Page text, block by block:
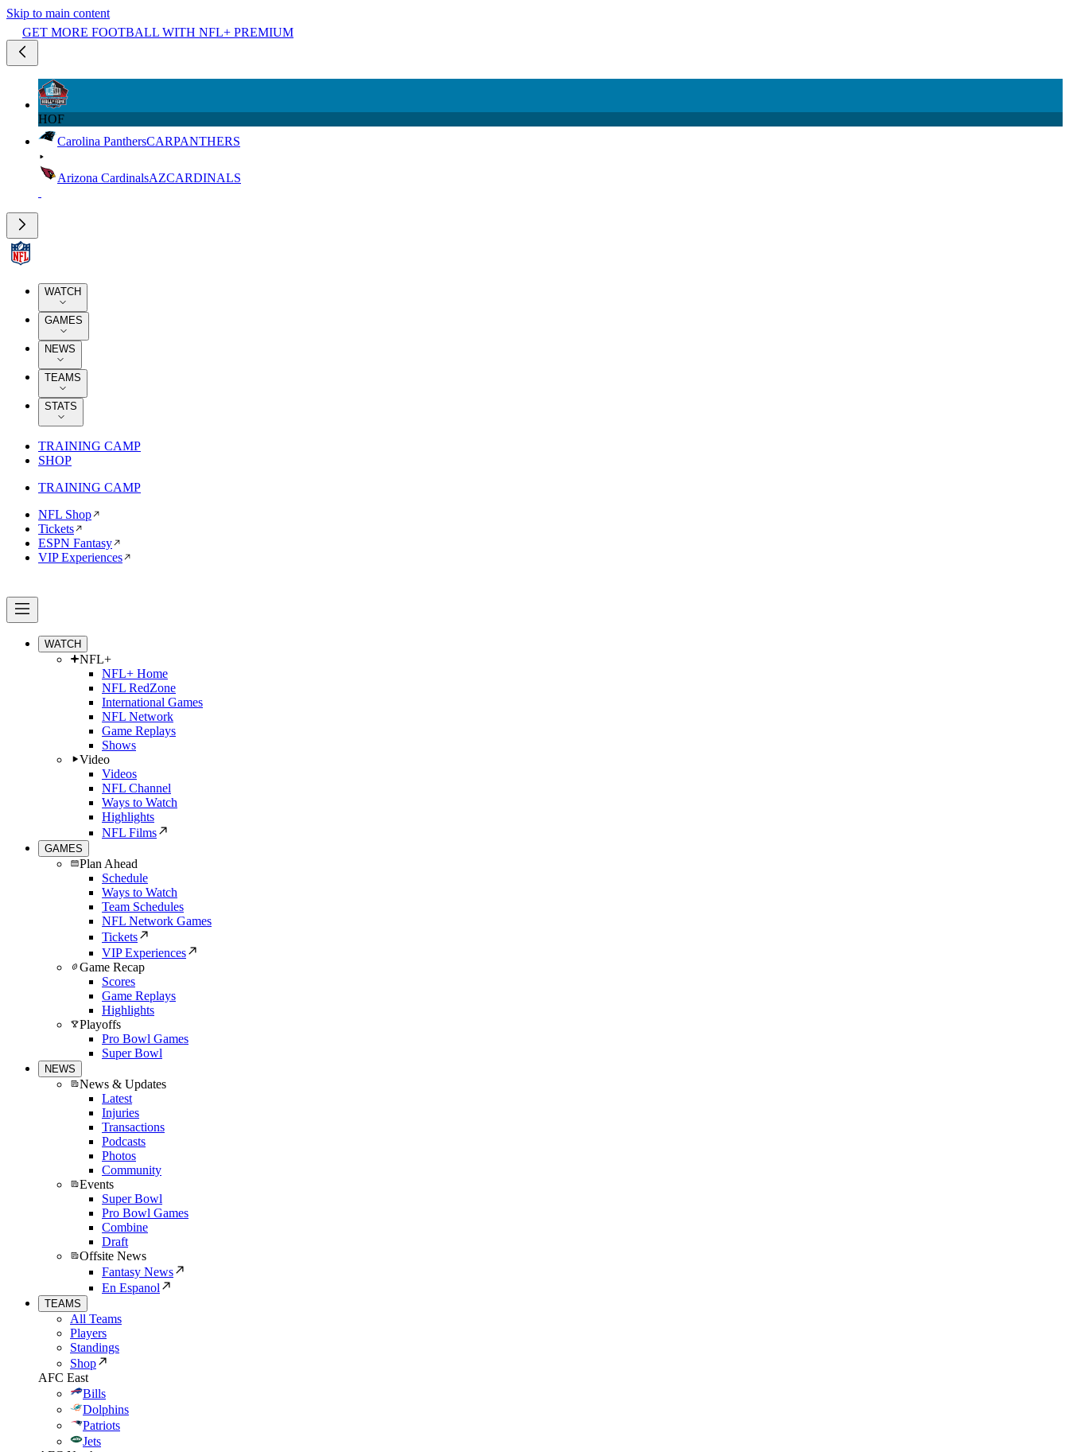
Skip to main content
GET MORE FOOTBALL WITH NFL+ PREMIUM
HOF
Carolina PanthersCARPANTHERS
Arizona CardinalsAZCARDINALS
WATCH
GAMES
NEWS
TEAMS
STATS
TRAINING CAMP
SHOP
TRAINING CAMP
NFL Shop
Tickets
ESPN Fantasy
VIP Experiences
WATCH
NFL+
NFL+ Home
NFL RedZone
International Games
NFL Network
Game Replays
Shows
Video
Videos
NFL Channel
Ways to Watch
Highlights
NFL Films
GAMES
Plan Ahead
Schedule
Ways to Watch
Team Schedules
NFL Network Games
Tickets
VIP Experiences
Game Recap
Scores
Game Replays
Highlights
Playoffs
Pro Bowl Games
Super Bowl
NEWS
News & Updates
Latest
Injuries
Transactions
Podcasts
Photos
Community
Events
Super Bowl
Pro Bowl Games
Combine
Draft
Offsite News
Fantasy News
En Espanol
TEAMS
All Teams
Players
Standings
Shop
AFC East
Bills
Dolphins
Patriots
Jets